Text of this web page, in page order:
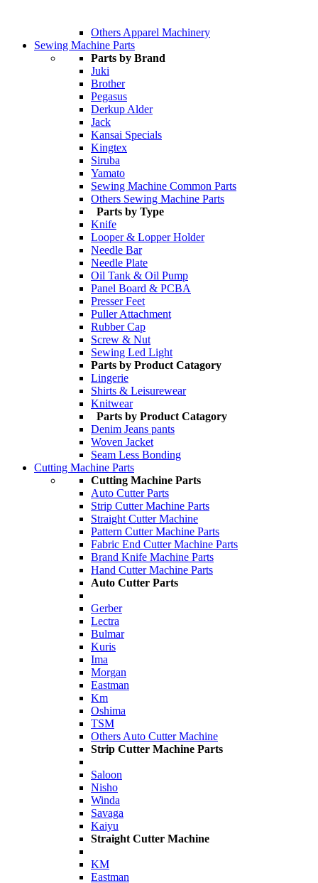
Others Apparel Machinery
Sewing Machine Parts
Parts by Brand
Juki
Brother
Pegasus
Derkup Alder
Jack
Kansai Specials
Kingtex
Siruba
Yamato
Sewing Machine Common Parts
Others Sewing Machine Parts
Parts by Type
Knife
Looper & Lopper Holder
Needle Bar
Needle Plate
Oil Tank & Oil Pump
Panel Board & PCBA
Presser Feet
Puller Attachment
Rubber Cap
Screw & Nut
Sewing Led Light
Parts by Product Catagory
Lingerie
Shirts & Leisurewear
Knitwear
Parts by Product Catagory
Denim Jeans pants
Woven Jacket
Seam Less Bonding
Cutting Machine Parts
Cutting Machine Parts
Auto Cutter Parts
Strip Cutter Machine Parts
Straight Cutter Machine
Pattern Cutter Machine Parts
Fabric End Cutter Machine Parts
Brand Knife Machine Parts
Hand Cutter Machine Parts
Auto Cutter Parts
Gerber
Lectra
Bulmar
Kuris
Ima
Morgan
Eastman
Km
Oshima
TSM
Others Auto Cutter Machine
Strip Cutter Machine Parts
Saloon
Nisho
Winda
Savaga
Kaiyu
Straight Cutter Machine
KM
Eastman